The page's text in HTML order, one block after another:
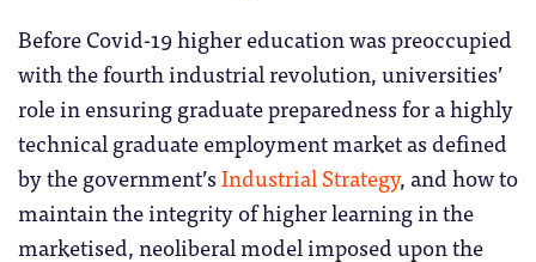
Before Covid-19 higher education was preoccupied
with the fourth industrial revolution, universities’
role in ensuring graduate preparedness for a highly
technical graduate employment market as defined
by the government’sIndustrial Strategy, and how to
maintain the integrity of higher learning in the
marketised, neoliberal model imposed upon the